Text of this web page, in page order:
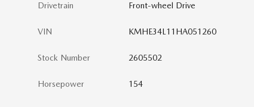
Drivetrain Front-wheel Drive
VIN KMHE34L11HA051260
Stock Number 2605502
Horsepower 154